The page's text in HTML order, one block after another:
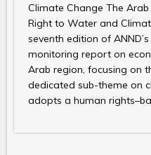
Climate Change The
Right to Water and
seventh edition of
monitoring report on
Arab region, focusing on
dedicated sub-theme on
adopts a human